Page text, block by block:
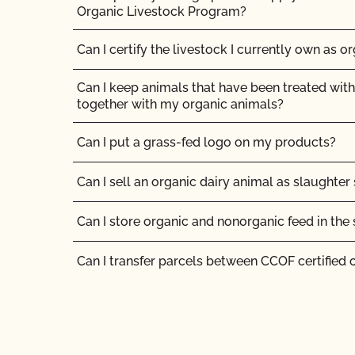
I am an organic operation interested in
cannabis on my certified organic farm/
products at my certified organic facility. Can I
certification to OCal?
If I have a new label, do I need to send it to
Should I inform CCOF if I am moving my
Should I notify CCOF if my business ownership
The CCOF certification staff told me they
materials. Is help available?
Organic Livestock Program?
Can I certify the livestock I currently own as
Can I keep animals that have been treated
together with my organic animals?
Can I put a grass-fed logo on my products?
Can I sell an organic dairy animal as slaughter
Can I store organic and nonorganic feed in the
Can I transfer parcels between CCOF certified